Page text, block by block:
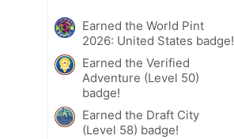
Earned the World Pint
2026: United States badge!
Earned the Verified
Adventure (Level 50)
badge!
Earned the Draft City
(Level 58) badge!